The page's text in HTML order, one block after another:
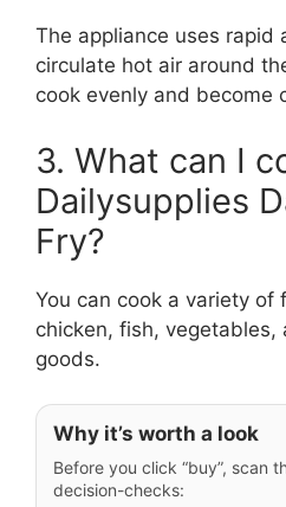
The appliance uses rapid
circulate hot air around
cook evenly and become
3. What can I
Dailysupplies
Fry?
You can cook a variety of
chicken, fish, vegetables,
goods.
Why it’s worth a look
Before you click “buy”, scan
decision-checks: